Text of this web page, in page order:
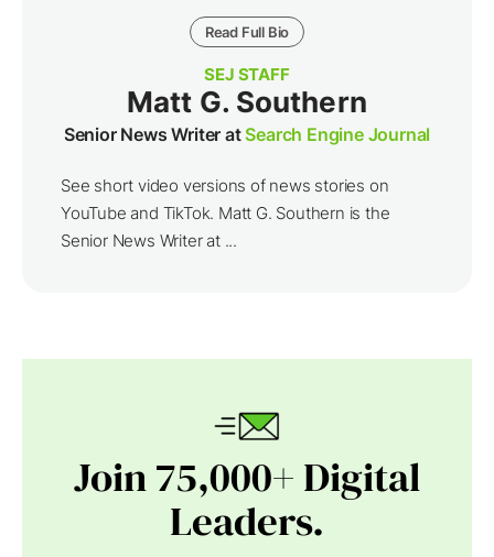
Read Full Bio
SEJ STAFF
Matt G. Southern
Senior News Writer atSearch Engine Journal
See short video versions of news stories on
YouTube and TikTok. Matt G. Southern is the
Senior News Writer at ...
Join 75,000+ Digital
Leaders.